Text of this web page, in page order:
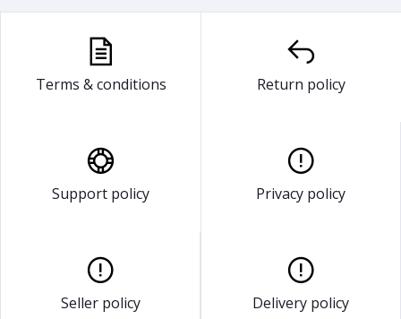
Terms & conditions Return policy
Support policy Privacy policy
Seller policy Delivery policy